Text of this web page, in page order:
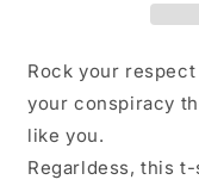
Rock your
your conspiracy
like you.
Regarldess, this